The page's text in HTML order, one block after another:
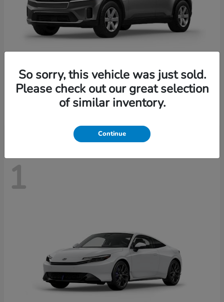
2026 HondaPrologue
$43,670
1
So sorry, this vehicle was just sold.
Please check out our great selection
of similar inventory.
Continue